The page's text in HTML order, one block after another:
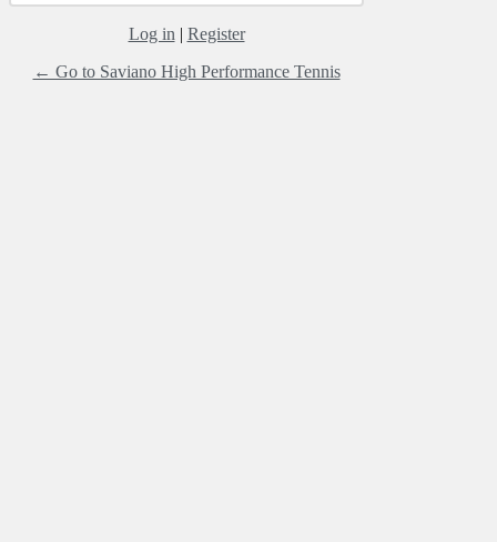
Log in | Register
← Go to Saviano High Performance Tennis